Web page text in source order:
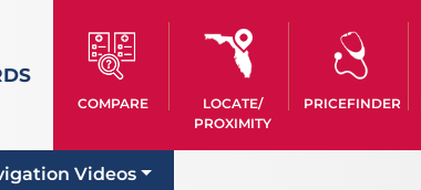
COMPARE
LOCATE/
PROXIMITY
PRICEFINDER
Videos